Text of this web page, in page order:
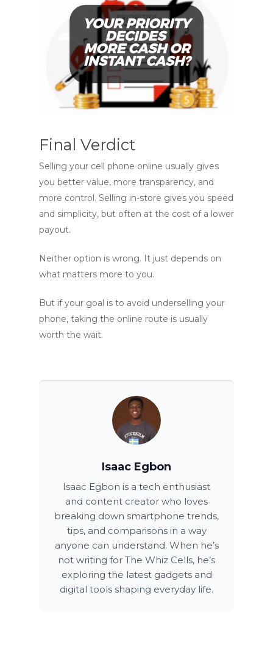
Final Verdict
Selling your cell phone online usually gives
you better value, more transparency, and
more control. Selling in-store gives you speed
and simplicity, but often at the cost of a lower
payout.
Neither option is wrong. It just depends on
what matters more to you.
But if your goal is to avoid underselling your
phone, taking the online route is usually
worth the wait.
Isaac Egbon
Isaac Egbon is a tech enthusiast
and content creator who loves
breaking down smartphone trends,
tips, and comparisons in a way
anyone can understand. When he’s
not writing for The Whiz Cells, he’s
exploring the latest gadgets and
digital tools shaping everyday life.